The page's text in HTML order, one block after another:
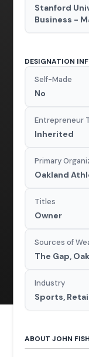
Stanford
Business -
DESIGNATION
Self-Made
No
Entrepreneur
Inherited
Primary
Oakland
Titles
Owner
Sources of
The Gap,
Industry
Sports,
ABOUT JOHN